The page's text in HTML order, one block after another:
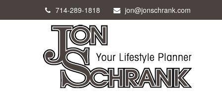
714-289-1818 jon@jonschrank.com